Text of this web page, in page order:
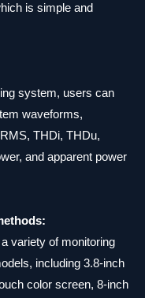
is simple and
system, users can
waveforms,
THDi, THDu,
and apparent power
variety of monitoring
including 3.8-inch
color screen, 8-inch